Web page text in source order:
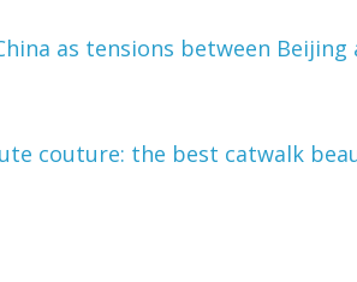
as tensions between
couture: the best catwalk